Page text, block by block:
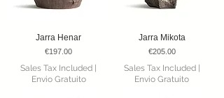
Jarra Henar
Price
€197.00
Sales Tax Included |
Envio Gratuito
Jarra Mikota
Price
€205.00
Sales Tax Included|
Envio Gratuito